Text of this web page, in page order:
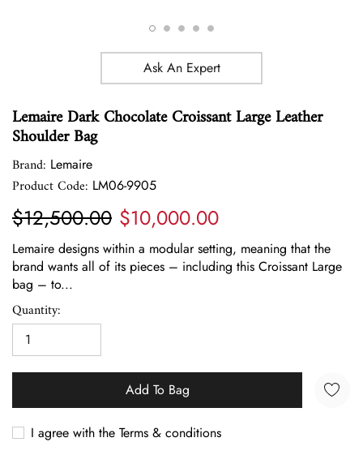
Ask An Expert
Lemaire Dark Chocolate Croissant Large Leather
Shoulder Bag
Brand: Lemaire
Product Code: LM06-9905
$12,500.00 $10,000.00
Lemaire designs within a modular setting, meaning that the
brand wants all of its pieces – including this Croissant Large
bag – to...
Quantity:
Add To Bag
I agree with the Terms & conditions